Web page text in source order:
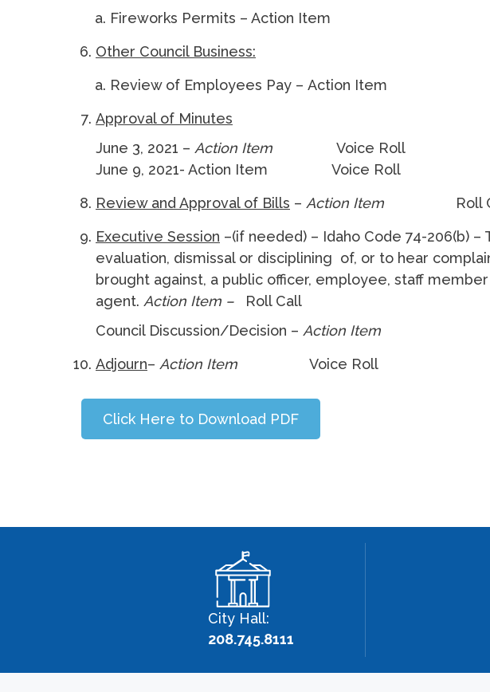
Fireworks Permits – Action Item
Other Council Business:
Review of Employees Pay – Action Item
Approval of Minutes
June 3, 2021 – Action Item Voice Roll
June 9, 2021- Action Item Voice Roll
Review and Approval of Bills – Action Item
Roll
Executive Session –(if needed) – Idaho Code 74-206(b) –
evaluation, dismissal or disciplining of, or to hear
brought against, a public officer, employee, staff
agent. Action Item –Roll Call
Council Discussion/Decision – Action Item
Adjourn– Action Item Voice Roll
Click Here to Download PDF
City Hall:
208.745.8111